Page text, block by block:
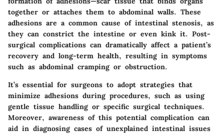
together or attaches them to abdominal walls. These
adhesions are a common cause of intestinal stenosis, as
they can constrict the intestine or even kink it. Post-
surgical complications can dramatically affect a patient’s
recovery and long-term health, resulting in symptoms
such as abdominal cramping or obstruction.
It’s essential for surgeons to adopt strategies that
minimize adhesions during procedures, such as using
gentle tissue handling or specific surgical techniques.
Moreover, awareness of this potential complication can
aid in diagnosing cases of unexplained intestinal issues